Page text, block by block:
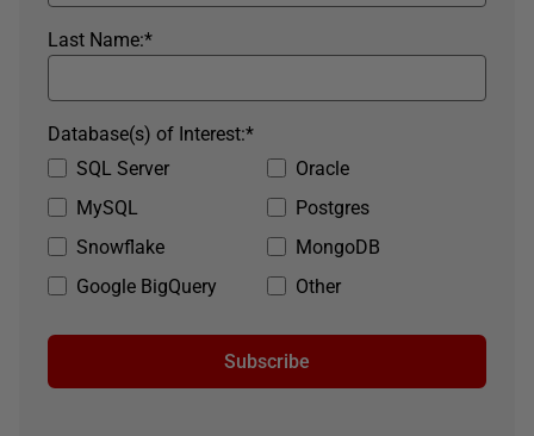
*
Last Name:
SQL Server
Oracle
MySQL
Postgres
Snowflake
MongoDB
Google BigQuery
Other
*
Database(s) of Interest:
Subscribe